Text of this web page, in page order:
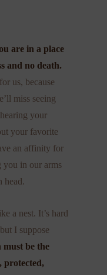
are in a place
and no death.
us, because
miss seeing
your
your favorite
an affinity for
you in our arms
head.
a nest. It’s hard
I suppose
must be the
protected,